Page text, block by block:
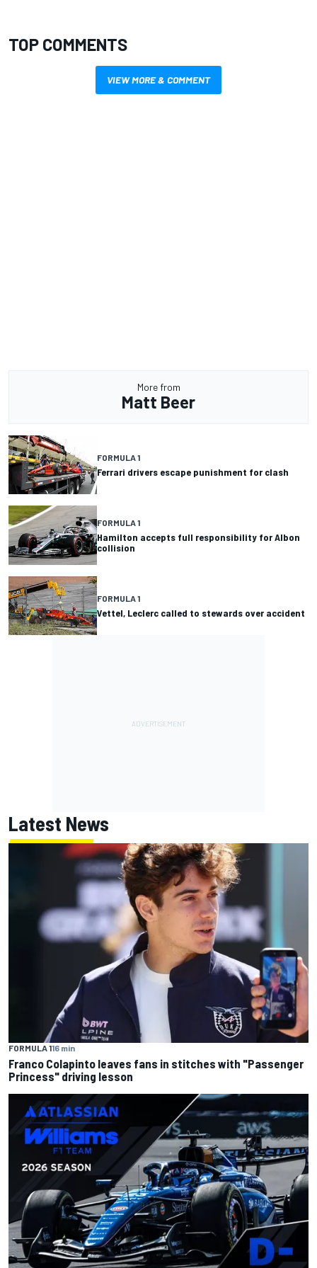
TOP COMMENTS
VIEW MORE & COMMENT
More from
Matt Beer
FORMULA 1
Ferrari drivers escape punishment for clash
FORMULA 1
Hamilton accepts full responsibility for Albon
collision
FORMULA 1
Vettel, Leclerc called to stewards over accident
Latest News
FORMULA 116 min
Franco Colapinto leaves fans in stitches with "Passenger
Princess" driving lesson